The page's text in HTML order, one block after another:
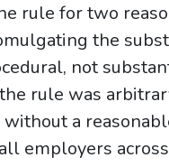
rule for two
the
not
rule was
a
employers